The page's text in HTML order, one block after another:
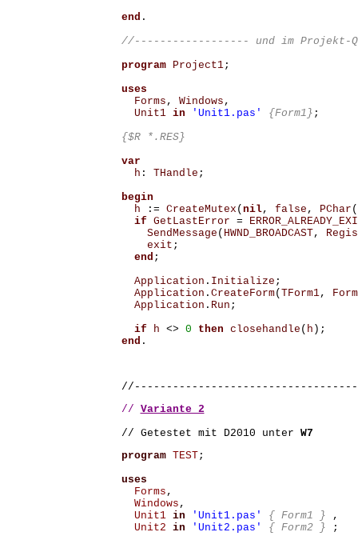
end .
program Project1;
uses
Forms , Windows ,
Unit1 in 'Unit1.pas' {Form1} ;
{$R *.RES}
var
h : THandle ;
begin
h
:= CreateMutex ( nil, false , PChar (
if GetLastError =
SendMessage ( HWND_BROADCAST,
exit ;
end ;
Application . Initialize ;
Application . CreateForm( TForm1,
Application . Run ;
if
h <> 0 then closehandle ( h );
end .
// Variante 2
// Getestet mit D2010 unter W7
program TEST;
uses
Forms ,
Windows ,
Unit1 in 'Unit1.pas' { Form1 }
,
Unit2 in 'Unit2.pas' { Form2 }
;